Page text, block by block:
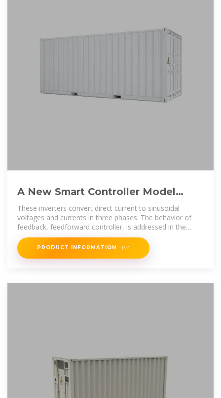
A New Smart Controller Model
Using Feedback and Feedforward
for Three
These inverters convert direct current to sinusoidal
voltages and currents in three phases. The behavior of
feedback, feedforward controller, is addressed in the
presence of DC
PRODUCT INFORMATION